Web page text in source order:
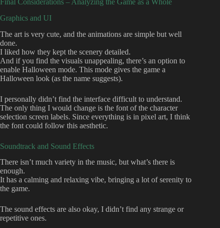
Final Considerations – Analyzing the Game as a Whole
Graphics and UI
The art is very cute, and the animations are simple but well
done.
I liked how they kept the scenery detailed.
And if you find the visuals unappealing, there’s an option to
enable Halloween mode. This mode gives the game a
Halloween look (as the name suggests).
I personally didn’t find the interface difficult to understand.
The only thing I would change is the font of the character
selection screen labels. Since everything is in pixel art, I think
the font could follow this aesthetic.
Soundtrack and Sound Effects
There isn’t much variety in the music, but what’s there is
enough.
It has a calming and relaxing vibe, bringing a lot of serenity to
the game.
The sound effects are also okay, I didn’t find any strange or
repetitive ones.